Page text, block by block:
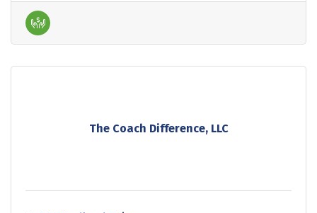
The Coach Difference, LLC